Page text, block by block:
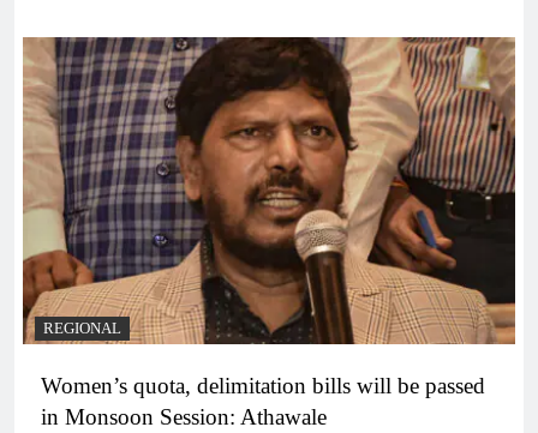
REGIONAL
Women’s quota, delimitation bills will be passed
in Monsoon Session: Athawale